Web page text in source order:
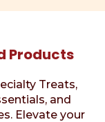
Products
Treats,
and
Elevate your